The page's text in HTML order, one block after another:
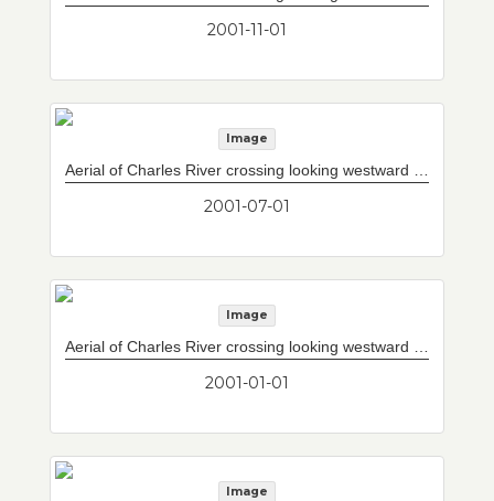
2001-11-01
Image
2001-07-01
Image
Aerial of Charles River crossing looking westward with completed Storrow Drive/Leverett Circle connector to west of current upper and lower decks. North mainspan of 10-lane Interstate 93 mainline bridge substantially complete.
2001-01-01
Image